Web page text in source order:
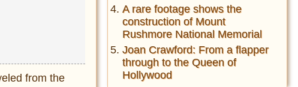
from the
A rare footage shows the
construction of Mount
Rushmore National Memorial
Joan Crawford: From a flapper
through to the Queen of
Hollywood